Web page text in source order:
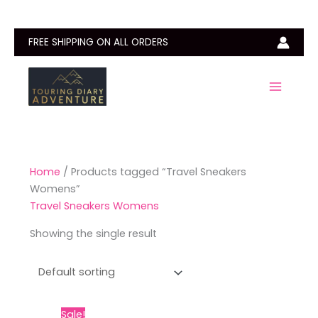
contentFREE SHIPPING ON ALL ORDERS
Home / Products tagged “Travel Sneakers
Womens”
Travel Sneakers Womens
Showing the single result
Sale!